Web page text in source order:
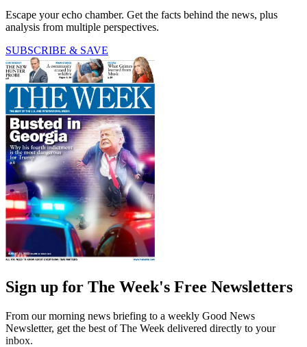
Escape your echo chamber. Get the facts behind the news, plus
analysis from multiple perspectives.
SUBSCRIBE & SAVE
Sign up for The Week's Free Newsletters
From our morning news briefing to a weekly Good News
Newsletter, get the best of The Week delivered directly to your
inbox.